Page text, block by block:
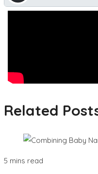
Related
5 mins read